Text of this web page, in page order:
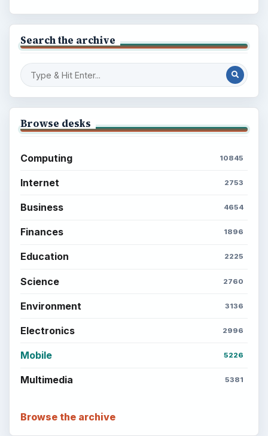
Search the archive
Browse desks
Computing 10845
Internet 2753
Business 4654
Finances 1896
Education 2225
Science 2760
Environment 3136
Electronics 2996
Mobile 5226
Multimedia 5381
Browse the archive